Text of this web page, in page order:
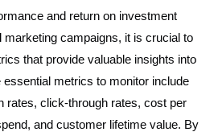
and return on investment
marketing campaigns, it is crucial to
that provide valuable insights into
metrics to monitor include
rates, click-through rates, cost per
and customer lifetime value. By